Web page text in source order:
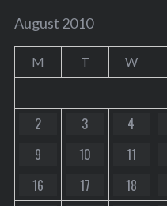
August 2010
M T W
2
3 4
9
10 11
16
17 18